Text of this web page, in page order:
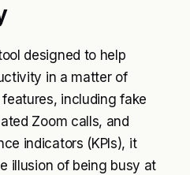
designed to help
in a matter of
including fake
Zoom calls, and
indicators (KPIs), it
illusion of being busy at